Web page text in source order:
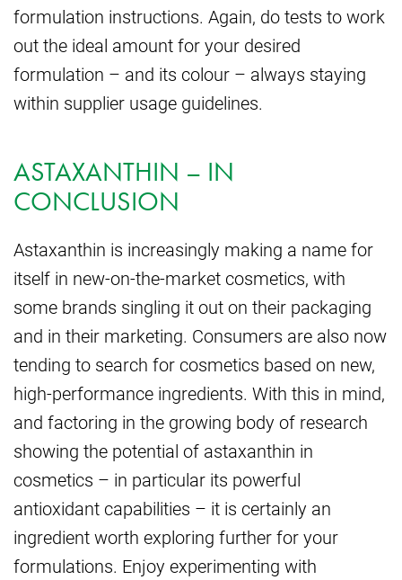
formulation instructions. Again, do tests to work
out the ideal amount for your desired
formulation – and its colour – always staying
within supplier usage guidelines.
ASTAXANTHIN – IN
CONCLUSION
Astaxanthin is increasingly making a name for
itself in new-on-the-market cosmetics, with
some brands singling it out on their packaging
and in their marketing. Consumers are also now
tending to search for cosmetics based on new,
high-performance ingredients. With this in mind,
and factoring in the growing body of research
showing the potential of astaxanthin in
cosmetics – in particular its powerful
antioxidant capabilities – it is certainly an
ingredient worth exploring further for your
formulations. Enjoy experimenting with